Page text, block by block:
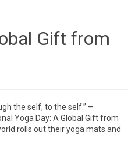
Gift from
the self, to the self.” –
Yoga Day: A Global Gift from
rolls out their yoga mats and